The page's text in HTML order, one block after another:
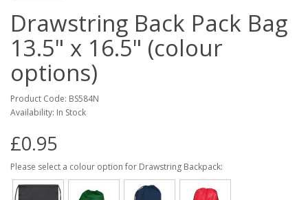
Drawstring Back Pack Bag
13.5" x 16.5" (colour
options)
Product Code: BS584N
Availability: In Stock
£0.95
Please select a colour option for Drawstring Backpack: